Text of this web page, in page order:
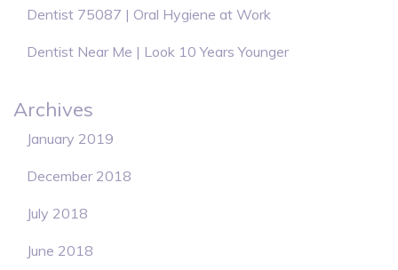
Dentist 75087 | Oral Hygiene at Work
Dentist Near Me | Look 10 Years Younger
Archives
January 2019
December 2018
July 2018
June 2018